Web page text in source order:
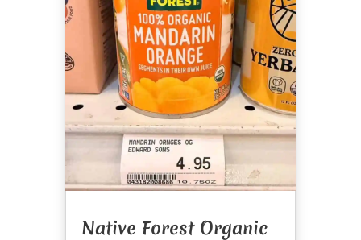
Native Forest Organic